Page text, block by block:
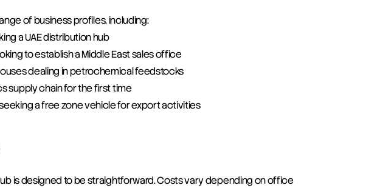
of business profiles, including:
a UAE distribution hub
to establish a Middle East sales office
dealing in petrochemical feedstocks
supply chain for the first time
a free zone vehicle for export activities
is designed to be straightforward. Costs vary depending on office